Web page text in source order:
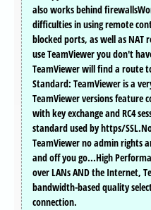
also works behind
difficulties in using remote
blocked ports, as well as NAT
use TeamViewer you don't
TeamViewer will find a route
Standard: TeamViewer is a
TeamViewer versions feature
with key exchange and RC4
standard used by https/
TeamViewer no admin rights
and off you go...High
over LANs AND the Internet,
bandwidth-based quality
connection.